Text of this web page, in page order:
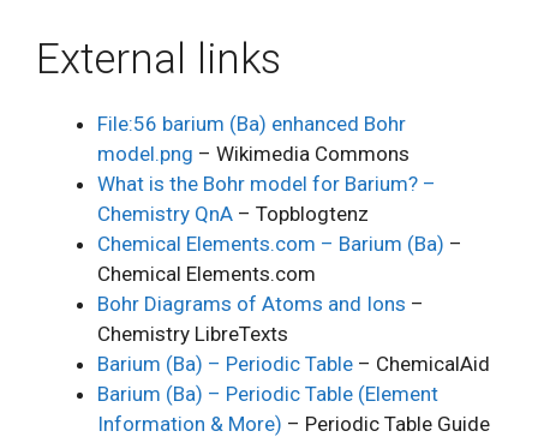
External links
File:56 barium (Ba) enhanced Bohr
model.png – Wikimedia Commons
What is the Bohr model for Barium? –
Chemistry QnA – Topblogtenz
Chemical Elements.com – Barium (Ba) –
Chemical Elements.com
Bohr Diagrams of Atoms and Ions –
Chemistry LibreTexts
Barium (Ba) – Periodic Table – ChemicalAid
Barium (Ba) – Periodic Table (Element
Information & More) – Periodic Table Guide